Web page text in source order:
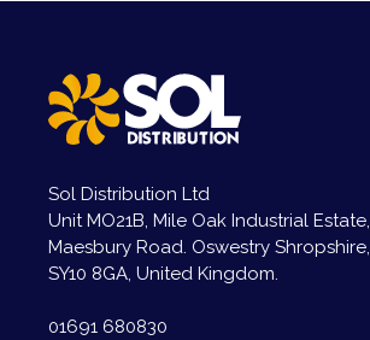
Sol Distribution Ltd
Unit MO21B, Mile Oak Industrial Estate,
Maesbury Road. Oswestry Shropshire,
SY10 8GA, United Kingdom.
01691 680830